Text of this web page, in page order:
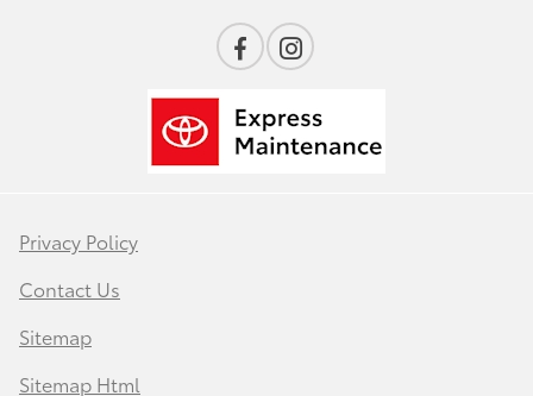
Privacy Policy
Contact Us
Sitemap
Sitemap Html